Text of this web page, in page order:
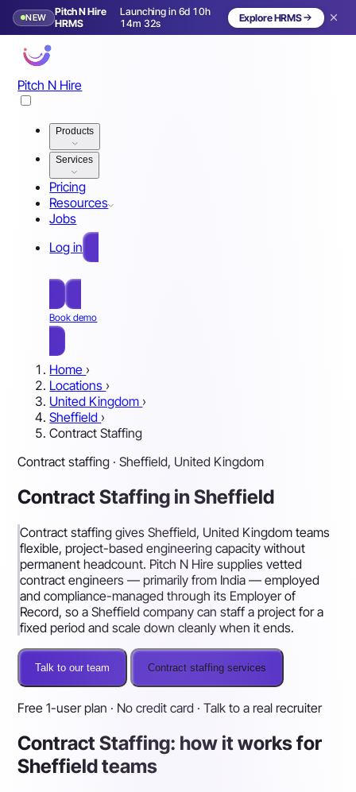
NEW
Pitch N Hire
HRMS
Launching in 6d 10h
14m 29s
Launching in 7 days Explore HRMS
Pitch N Hire
Products
Services
Pricing
Resources
Jobs
Log in
Book demo
Home ›
Locations ›
United Kingdom ›
Sheffield ›
Contract Staffing
Contract staffing · Sheffield, United Kingdom
Contract Staffing in Sheffield
Contract staffing gives Sheffield, United Kingdom teams
flexible, project-based engineering capacity without
permanent headcount. Pitch N Hire supplies vetted
contract engineers — primarily from India — employed
and compliance-managed through its Employer of
Record, so a Sheffield company can staff a project for a
fixed period and scale down cleanly when it ends.
Talk to our team Contract staffing services
Free 1-user plan · No credit card · Talk to a real recruiter
Contract Staffing: how it works for
Sheffield teams